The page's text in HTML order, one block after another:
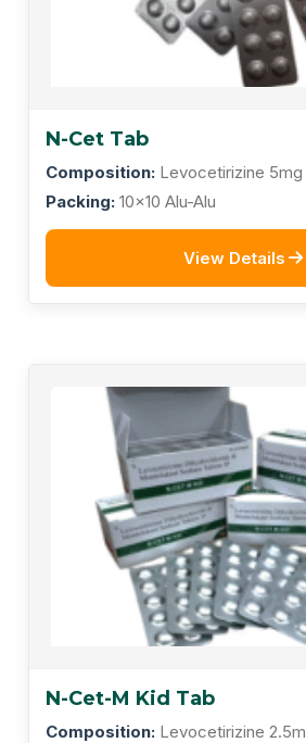
N-Cet Tab
Composition: Levocetirizine 5mg
Packing: 10x10 Alu-Alu
View Details
N-Cet-M Kid Tab
Composition: Levocetirizine